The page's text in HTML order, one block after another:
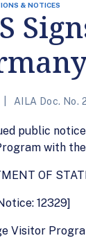
& NOTICES
AILA Doc. No.
public
with the
OF
12329]
Visitor